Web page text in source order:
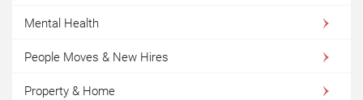
Mental Health
People Moves & New Hires
Property & Home